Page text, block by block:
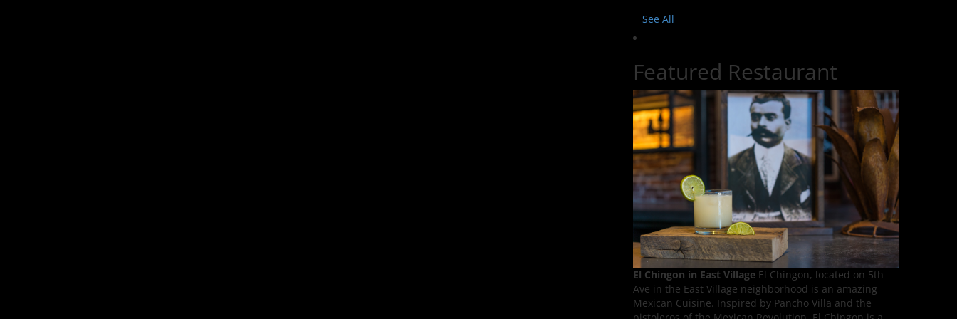
See All
Featured Restaurant
El Chingon in East VillageEl Chingon, located on 5th
Ave in the East Village neighborhood is an amazing
Mexican Cuisine. Inspired by Pancho Villa and the